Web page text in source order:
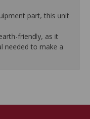
part, this unit
friendly, as it
needed to make a